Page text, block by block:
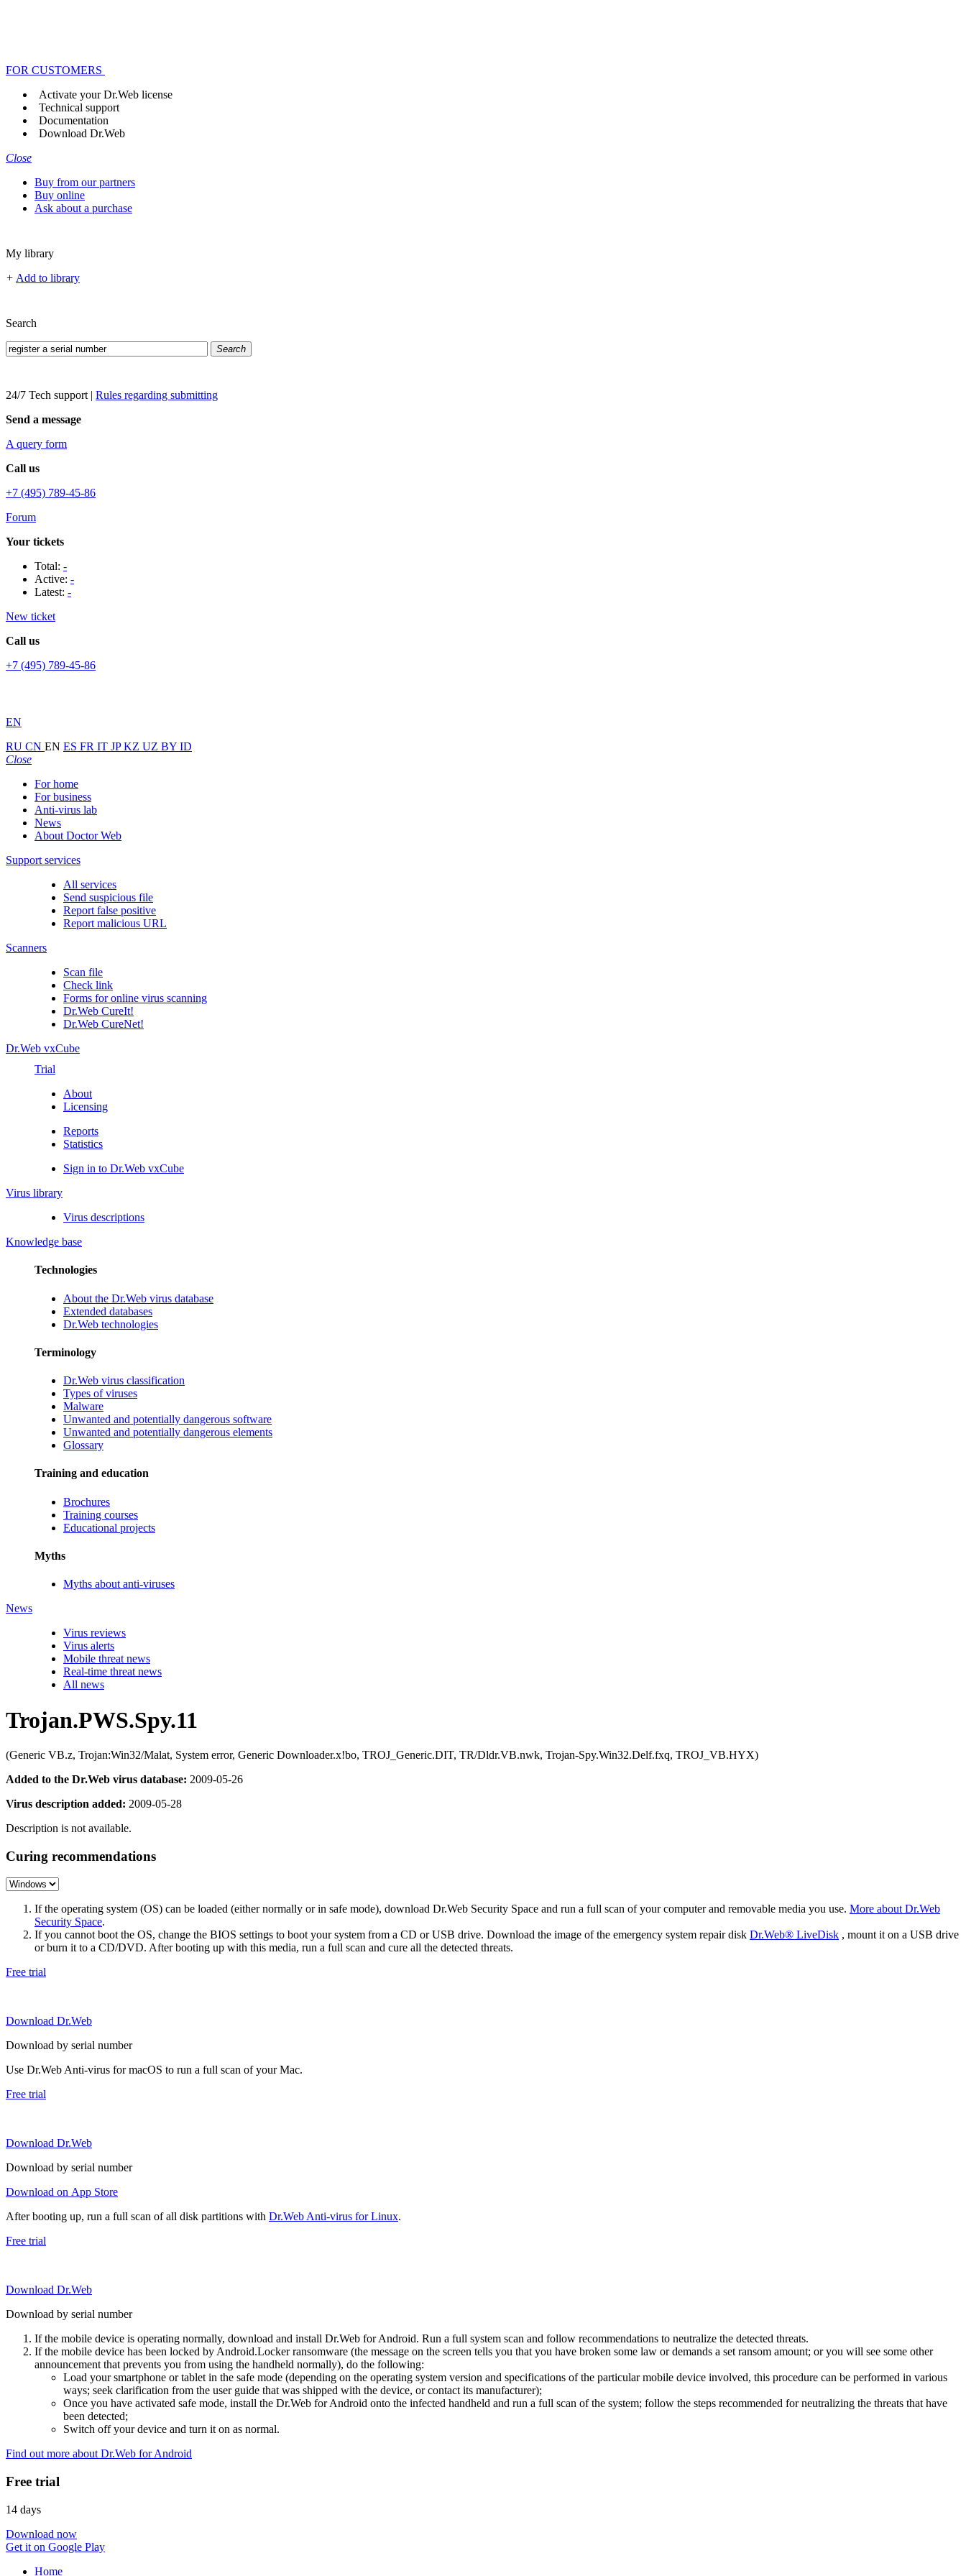
FOR CUSTOMERS
Activate your Dr.Web license
Technical support
Documentation
Download Dr.Web
Close
Buy from our partners
Buy online
Ask about a purchase
My library
+ Add to library
Search
Search
24/7 Tech support | Rules regarding submitting
Send a message
A query form
Call us
+7 (495) 789-45-86
Forum
Your tickets
Total: -
Active: -
Latest: -
New ticket
Call us
+7 (495) 789-45-86
EN
RU CN EN ES FR IT JPKZ UZ BY ID
Close
For home
For business
Anti-virus lab
News
About Doctor Web
Support services
All services
Send suspicious file
Report false positive
Report malicious URL
Scanners
Scan file
Check link
Forms for online virus scanning
Dr.Web CureIt!
Dr.Web CureNet!
Dr.Web vxCube
Trial
About
Licensing
Reports
Statistics
Sign in to Dr.Web vxCube
Virus library
Virus descriptions
Knowledge base
Technologies
About the Dr.Web virus database
Extended databases
Dr.Web technologies
Terminology
Dr.Web virus classification
Types of viruses
Malware
Unwanted and potentially dangerous software
Unwanted and potentially dangerous elements
Glossary
Training and education
Brochures
Training courses
Educational projects
Myths
Myths about anti-viruses
News
Virus reviews
Virus alerts
Mobile threat news
Real-time threat news
All news
Trojan.PWS.Spy.11
(Generic VB.z, Trojan:Win32/Malat, System error, Generic Downloader.x!bo, TROJ_Generic.DIT, TR/Dldr.VB.nwk, Trojan-Spy.Win32.Delf.fxq, TROJ_VB.HYX)
Added to the Dr.Web virus database: 2009-05-26
Virus description added: 2009-05-28
Description is not available.
Curing recommendations
If the operating system (OS) can be loaded (either normally or in safe mode), download Dr.Web Security Space and run a full scan of your computer and removable media you use. More about Dr.Web
Security Space.
If you cannot boot the OS, change the BIOS settings to boot your system from a CD or USB drive. Download the image of the emergency system repair disk Dr.Web® LiveDisk , mount it on a USB drive
or burn it to a CD/DVD. After booting up with this media, run a full scan and cure all the detected threats.
Free trial
Download Dr.Web
Download by serial number
Use Dr.Web Anti-virus for macOS to run a full scan of your Mac.
Free trial
Download Dr.Web
Download by serial number
Download on App Store
After booting up, run a full scan of all disk partitions with Dr.Web Anti-virus for Linux.
Free trial
Download Dr.Web
Download by serial number
If the mobile device is operating normally, download and install Dr.Web for Android. Run a full system scan and follow recommendations to neutralize the detected threats.
If the mobile device has been locked by Android.Locker ransomware (the message on the screen tells you that you have broken some law or demands a set ransom amount; or you will see some other
announcement that prevents you from using the handheld normally), do the following:
Load your smartphone or tablet in the safe mode (depending on the operating system version and specifications of the particular mobile device involved, this procedure can be performed in various
ways; seek clarification from the user guide that was shipped with the device, or contact its manufacturer);
Once you have activated safe mode, install the Dr.Web for Android onto the infected handheld and run a full scan of the system; follow the steps recommended for neutralizing the threats that have
been detected;
Switch off your device and turn it on as normal.
Find out more about Dr.Web for Android
Free trial
14 days
Download now
Get it on Google Play
Home